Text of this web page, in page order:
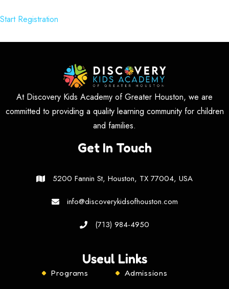
Start Registration
At Discovery Kids Academy of Greater Houston, we are
committed to providing a quality learning community for children
and families.
Get In Touch
5200 Fannin St, Houston, TX 77004, USA
info@discoverykidsofhouston.com
(713) 984-4950
Useul Links
Programs
Admissions